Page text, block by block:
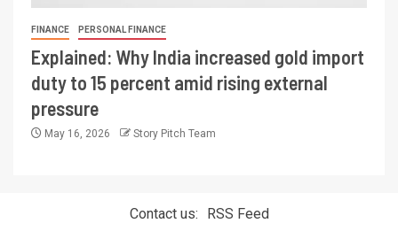
FINANCE PERSONAL FINANCE
Explained: Why India increased gold import
duty to 15 percent amid rising external
pressure
May 16, 2026 Story Pitch Team
Contact us: RSS Feed